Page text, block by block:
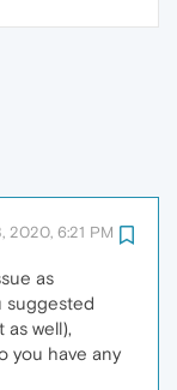
2020, 6:21 PM
as
suggested
as well),
you have any